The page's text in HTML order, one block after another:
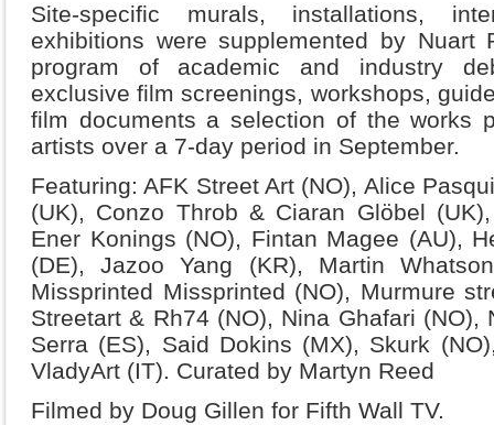
Site-specific murals, installations,
exhibitions were supplemented by Nuart
program of academic and industry
exclusive film screenings, workshops,
film documents a selection of the works
artists over a 7-day period in September.
Featuring: AFK Street Art (NO), Alice
(UK), Conzo Throb & Ciaran Glöbel
Ener Konings (NO), Fintan Magee (AU),
(DE), Jazoo Yang (KR), Martin
Missprinted Missprinted (NO), Murmure
Streetart & Rh74 (NO), Nina Ghafari (NO),
Serra (ES), Said Dokins (MX), Skurk
VladyArt (IT). Curated by Martyn Reed
Filmed by Doug Gillen for Fifth Wall TV.